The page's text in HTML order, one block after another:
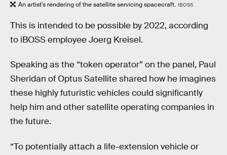
An artist's rendering of the satellite servicing spacecraft. IBOSS
This is intended to be possible by 2022, according
to iBOSS employee Joerg Kreisel.
Speaking as the “token operator” on the panel, Paul
Sheridan of Optus Satellite shared how he imagines
these highly futuristic vehicles could significantly
help him and other satellite operating companies in
the future.
“To potentially attach a life-extension vehicle or